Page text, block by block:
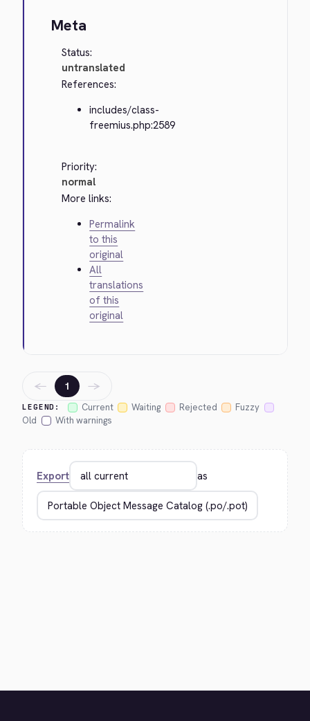
Meta
Status:
untranslated
References:
includes/class-
freemius.php:2589
Priority:
normal
More links:
Permalink
to this
original
All
translations
of this
original
LEGEND: Current Waiting Rejected
Fuzzy
Old
With warnings
← 1 →
Export as